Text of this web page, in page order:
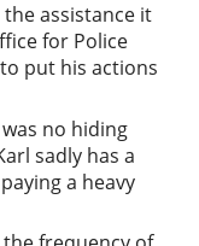
assistance it
for Police
put his actions
no hiding
sadly has a
a heavy